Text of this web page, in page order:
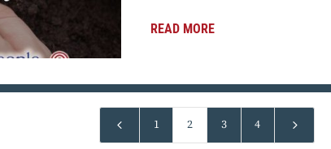
READ MORE
4 1 2 3 4 5